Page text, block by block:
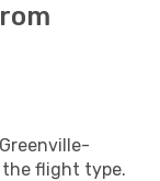
the flight type.